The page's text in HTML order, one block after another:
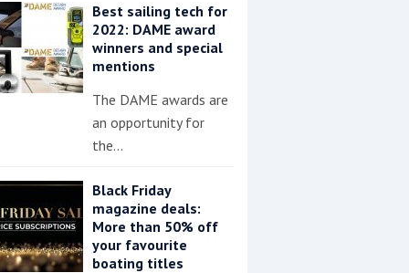
Best sailing tech for
2022: DAME award
winners and special
mentions
The DAME awards are
an opportunity for
the…
Black Friday
magazine deals:
More than 50% off
your favourite
boating titles